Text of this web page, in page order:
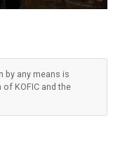
by any means is
KOFIC and the